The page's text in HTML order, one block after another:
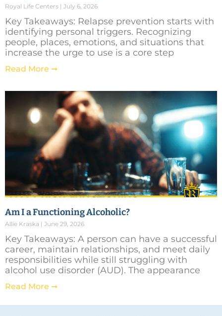
Royal Life Centers July 6, 2026
Key Takeaways: Relapse prevention starts with
identifying personal triggers. Recognizing
people, places, emotions, and situations that
increase the urge to use is a core step
Read More ➞
Am I a Functioning Alcoholic?
Allie Kraska June 29, 2026
Key Takeaways: A person can have a successful
career, maintain relationships, and meet daily
responsibilities while still struggling with
alcohol use disorder (AUD). The appearance
Read More ➞